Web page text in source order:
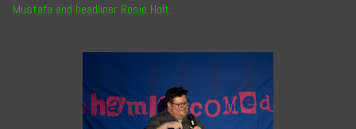
Mustafa and headliner Rosie Holt.